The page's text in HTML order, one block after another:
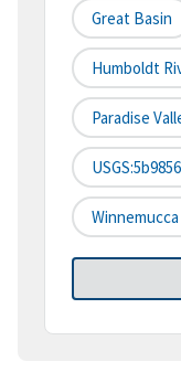
Great Basin
Humboldt
Paradise